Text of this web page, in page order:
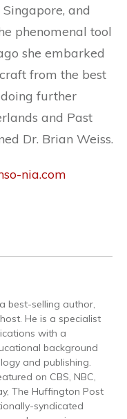
and
phenomenal tool
she embarked
from the best
further
and Past
Dr. Brian Weiss.
nia.com
best-selling author,
He is a specialist
with a
background
and publishing.
on CBS, NBC,
The Huffington Post
syndicated